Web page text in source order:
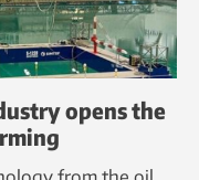
opens the